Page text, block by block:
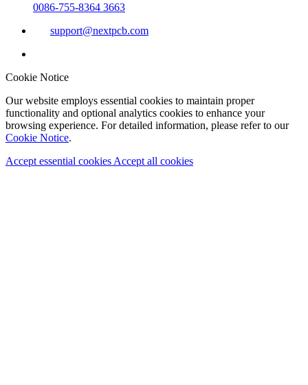
0086-755-8364 3663
support@nextpcb.com
Cookie Notice
Our website employs essential cookies to maintain proper
functionality and optional analytics cookies to enhance your
browsing experience. For detailed information, please refer to our
Cookie Notice.
Accept essential cookies Accept all cookies